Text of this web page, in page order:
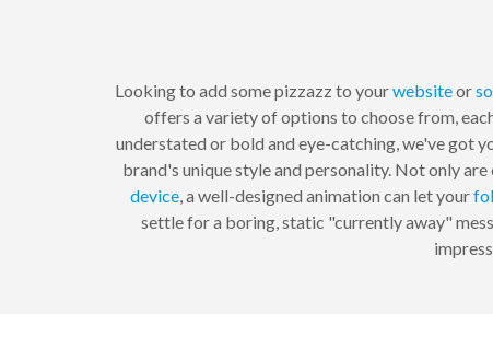
Looking to add some pizzazz to yourwebsiteor
offers a variety of options to choose from,
understated or bold and eye-catching, we've got
brand's unique style and personality. Not only
device, a well-designed animation can let your
settle for a boring, static "currently away"